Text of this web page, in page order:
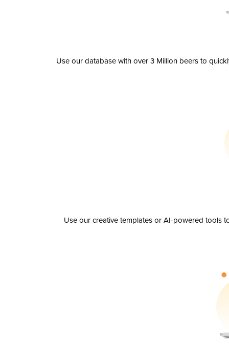
Use our database with over 3 Million beers to
Use our creative templates or AI-powered tools